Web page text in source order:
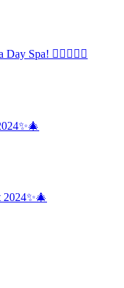
Spa! 💆‍♀️💆‍♂️✨